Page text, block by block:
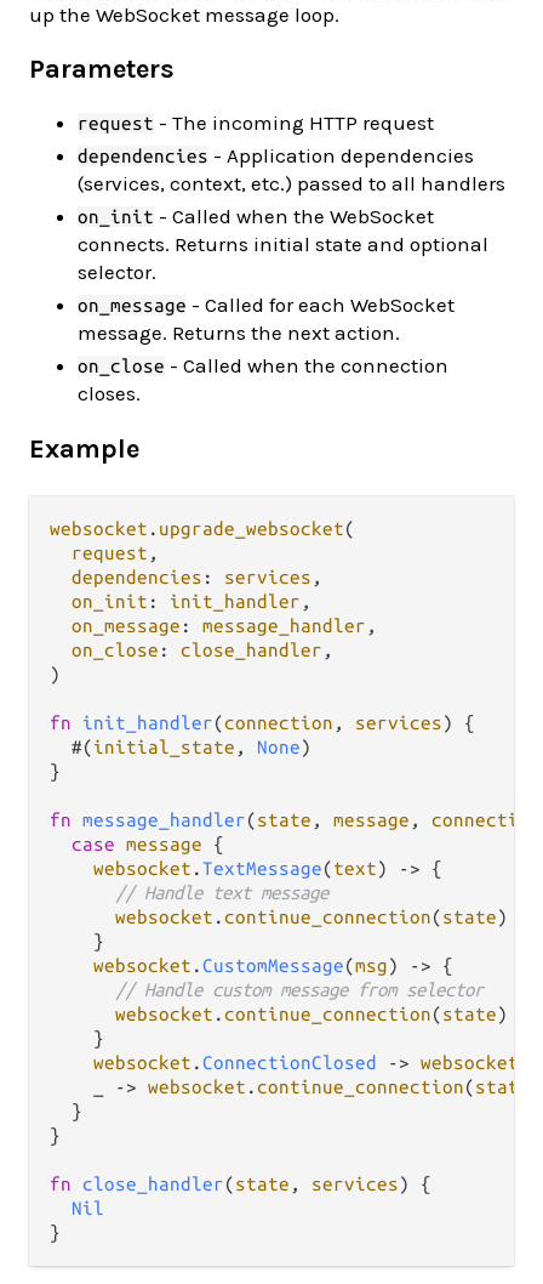
up the WebSocket message loop.
Parameters
request - The incoming HTTP request
dependencies - Application dependencies
(services, context, etc.) passed to all handlers
on_init - Called when the WebSocket
connects. Returns initial state and optional
selector.
on_message - Called for each WebSocket
message. Returns the next action.
on_close - Called when the connection
closes.
Example
websocket . upgrade_websocket(
request ,
dependencies : services ,
on_init : init_handler ,
on_message : message_handler ,
on_close : close_handler ,
)
fn init_handler(connection , services) {
  #(
initial_state , None)
}
fn message_handler(state , message , connection
case message {
websocket .TextMessage(text) -> {
// Handle text message
websocket .continue_connection(state)
    }
websocket .CustomMessage(msg) -> {
// Handle custom message from selector
websocket .continue_connection(state)
    }
websocket .ConnectionClosed -> websocket
-> websocket .continue_connection(state
  }
}
fn close_handler(state , services) {
Nil